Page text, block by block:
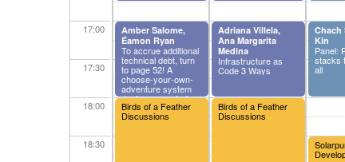
17:00
17:30
18:00
18:30
Amber Salome,
Éamon Ryan
To accrue additional
technical debt, turn
to page 52! A
choose-your-own-
adventure system
design case study.
Birds of a Feather
Discussions
Adriana Villela,
Ana Margarita
Medina
Infrastructure as
Code 3 Ways
Birds of a Feather
Discussions
Chach
Kin
Panel:
stacks
all